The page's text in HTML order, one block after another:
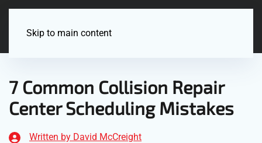
Skip to main content
7 Common Collision Repair
Center Scheduling Mistakes
Written by David McCreight